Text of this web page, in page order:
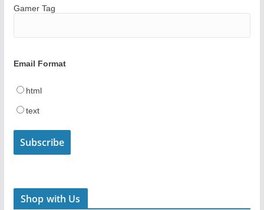
Gamer Tag
Email Format
html
text
Shop with Us